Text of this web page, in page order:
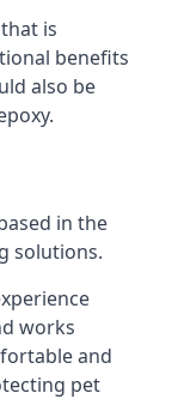
is
benefits
also be
in the
solutions.
works
and
pet